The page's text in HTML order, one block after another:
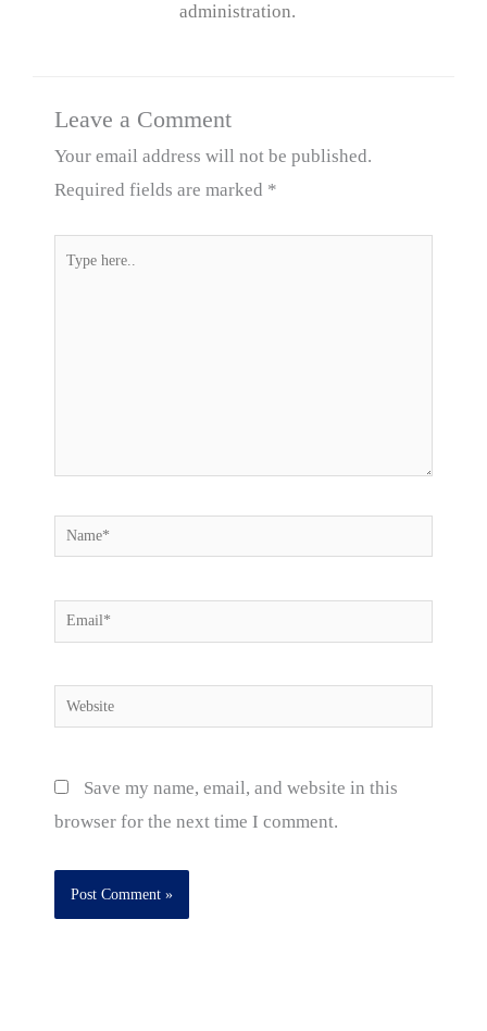
administration.
Leave a Comment
Your email address will not be published.
Required fields are marked *
Type
Name*
Email*
Website
Save my name, email, and website in this
browser for the next time I comment.